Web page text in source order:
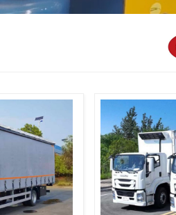
aerial platform